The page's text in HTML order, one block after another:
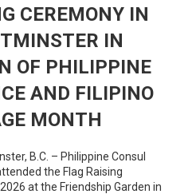
CEREMONY IN
IN
OF PHILIPPINE
AND FILIPINO
MONTH
B.C. – Philippine Consul
the Flag Raising
at the Friendship Garden in